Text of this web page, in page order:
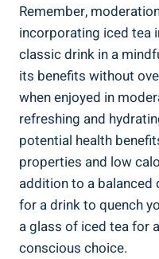
Remember,
incorporating iced tea
classic drink in a
its benefits without
when enjoyed in
refreshing and
potential health
properties and low
addition to a balanced
for a drink to quench
a glass of iced tea for
conscious choice.